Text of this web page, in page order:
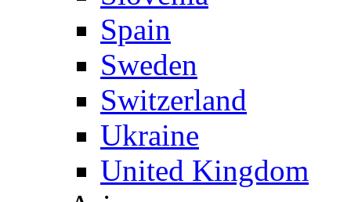
Spain
Sweden
Switzerland
Ukraine
United Kingdom